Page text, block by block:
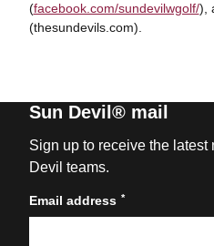
(facebook.com/sundevilwgolf/),
(thesundevils.com).
Sun Devil® mail
Sign up to receive the
Devil teams.
Email address *